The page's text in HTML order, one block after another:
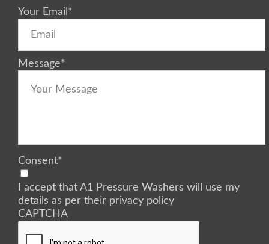
Your Email *
Message*
Consent*
I accept that A1 Pressure Washers will use my
details as per their privacy policy
CAPTCHA